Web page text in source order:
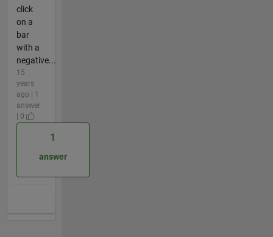
click
on a
bar
with a
negative...
15
years
ago | 1
answer
| 0
1
answer